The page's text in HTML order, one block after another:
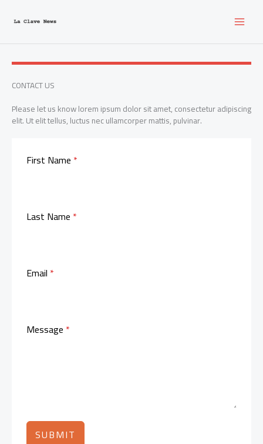
contenido
CONTACT US
Please let us know lorem ipsum dolor sit amet, consectetur adipiscing
elit. Ut elit tellus, luctus nec ullamcorper mattis, pulvinar.
First Name *
Last Name *
Email *
Message *
SUBMIT